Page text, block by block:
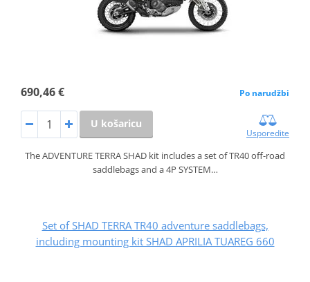
690,46 € Po narudžbi
U košaricu
Usporedite
The ADVENTURE TERRA SHAD kit includes a set of TR40 off-road
saddlebags and a 4P SYSTEM…
Set of SHAD TERRA TR40 adventure saddlebags,
including mounting kit SHAD APRILIA TUAREG 660